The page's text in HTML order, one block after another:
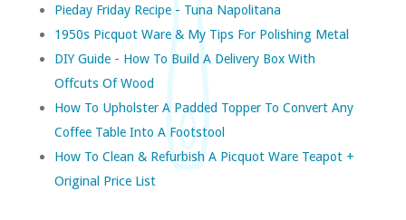
Pieday Friday Recipe - Tuna Napolitana
1950s Picquot Ware & My Tips For Polishing Metal
DIY Guide - How To Build A Delivery Box With
Offcuts Of Wood
How To Upholster A Padded Topper To Convert Any
Coffee Table Into A Footstool
How To Clean & Refurbish A Picquot Ware Teapot +
Original Price List